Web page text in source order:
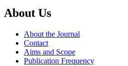
About Us
About the Journal
Contact
Aims and Scope
Publication Frequency